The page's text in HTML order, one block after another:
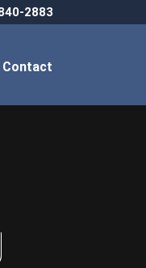
2883
Contact